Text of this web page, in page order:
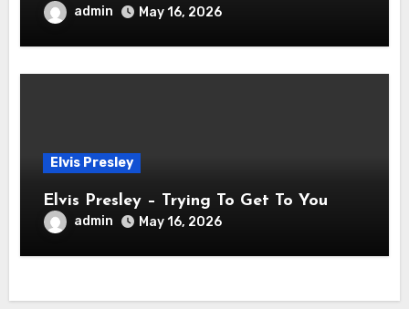
admin May 16, 2026
Elvis Presley
Elvis Presley – Trying To Get To You
admin May 16, 2026